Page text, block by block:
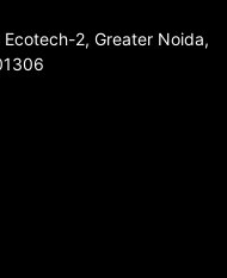
Ecotech-2, Greater Noida,